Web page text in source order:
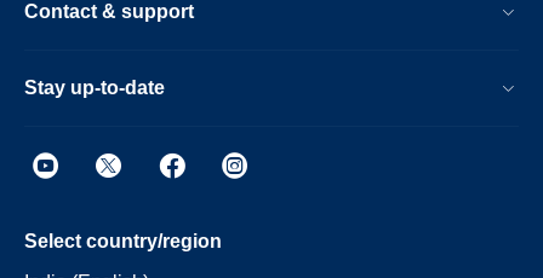
Contact & support
Stay up-to-date
Select country/region